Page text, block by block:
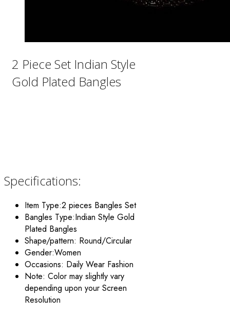
2 Piece Set Indian Style
Gold Plated Bangles
Specifications:
Item Type:2 pieces Bangles Set
Bangles Type:Indian Style Gold
Plated Bangles
Shape/pattern: Round/Circular
Gender:Women
Occasions: Daily Wear Fashion
Note: Color may slightly vary
depending upon your Screen
Resolution